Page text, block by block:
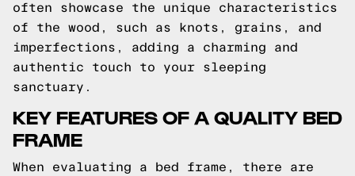
often showcase the unique characteristics
of the wood, such as knots, grains, and
imperfections, adding a charming and
authentic touch to your sleeping
sanctuary.
KEY FEATURES OF A QUALITY BED
FRAME
When evaluating a bed frame, there are